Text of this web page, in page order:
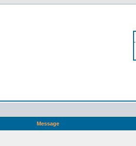
Message